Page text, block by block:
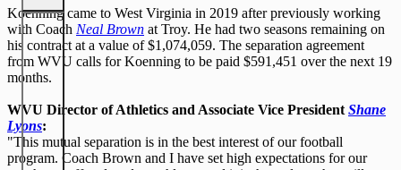
Koenning came to West Virginia in 2019 after previously working
with Coach Neal Brown at Troy. He had two seasons remaining on
his contract at a value of $1,074,059. The separation agreement
from WVU calls for Koenning to be paid $591,451 over the next 19
months.
WVU Director of Athletics and Associate Vice President Shane
Lyons:
"This mutual separation is in the best interest of our football
program. Coach Brown and I have set high expectations for our